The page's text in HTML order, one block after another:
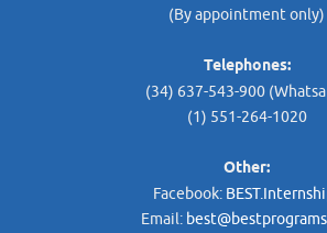
(By appointment only)
Telephones:
(34) 637-543-900
(1) 551-264-1020
Other:
Facebook:
Email: